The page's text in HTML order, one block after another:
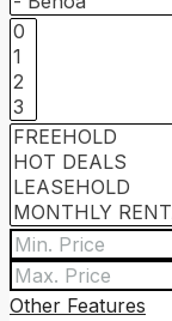
Other Features